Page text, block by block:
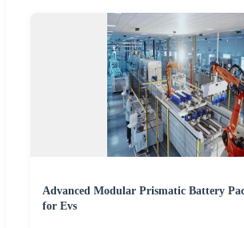
Advanced Modular Prismatic Battery
for Evs